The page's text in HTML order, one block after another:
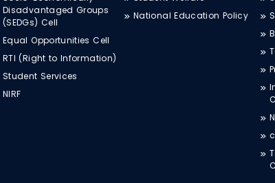
Disadvantaged Groups
(SEDGs) Cell
Equal Opportunities Cell
RTI (Right to Information)
Student Services
NIRF
National Education Policy